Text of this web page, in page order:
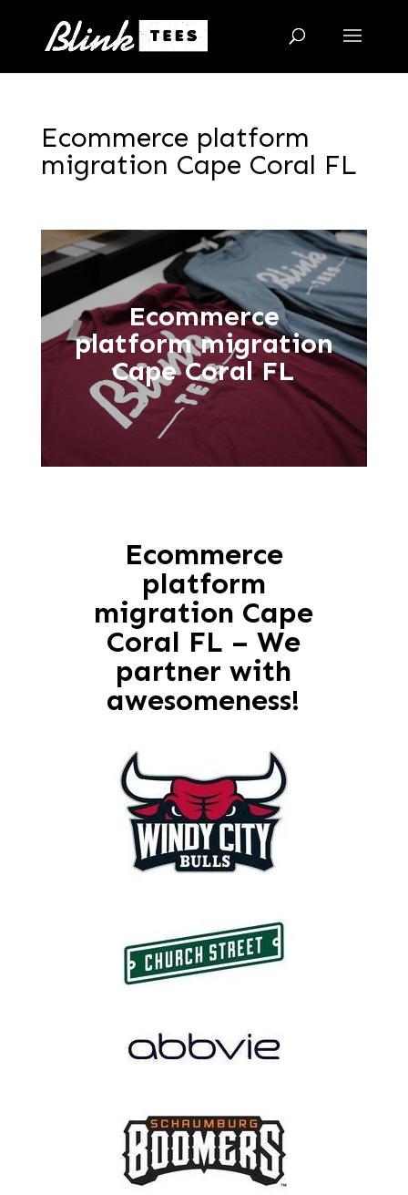
Ecommerce platform
migration Cape Coral FL
Ecommerce
platform migration
Cape Coral FL
Ecommerce
platform
migration Cape
Coral FL – We
partner with
awesomeness!